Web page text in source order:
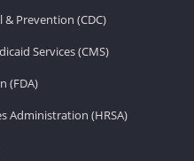
Prevention (CDC)
Services (CMS)
(FDA)
Administration (HRSA)